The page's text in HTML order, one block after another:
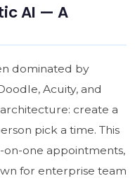
AI — A
dominated by
Acuity, and
create a
pick a time. This
one appointments,
for enterprise team